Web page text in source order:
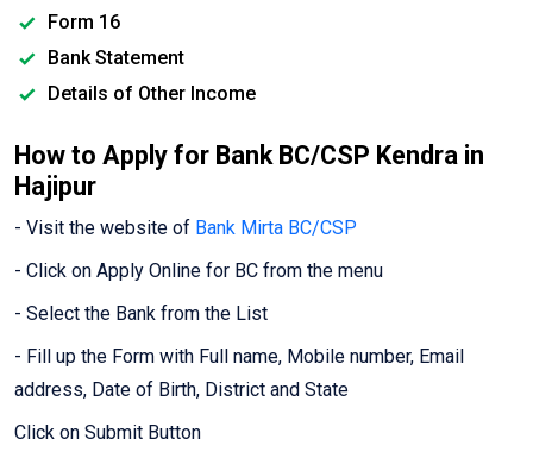
Form 16
Bank Statement
Details of Other Income
How to Apply for Bank BC/CSP Kendra in
Hajipur
- Visit the website of Bank Mirta BC/CSP
- Click on Apply Online for BC from the menu
- Select the Bank from the List
- Fill up the Form with Full name, Mobile number, Email
address, Date of Birth, District and State
Click on Submit Button